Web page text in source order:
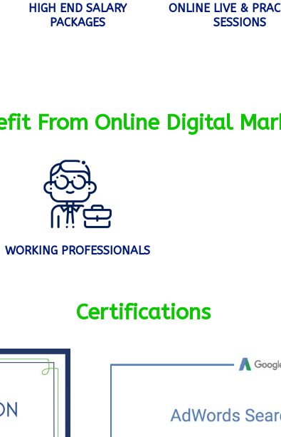
HIGH END SALARY
PACKAGES
ONLINE LIVE &
SESSIONS
From Online Digital
WORKING PROFESSIONALS
Certifications